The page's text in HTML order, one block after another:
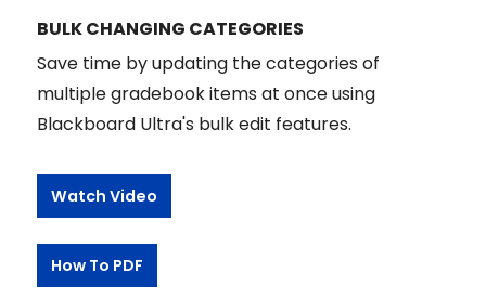
BULK CHANGING CATEGORIES
Save time by updating the categories of
multiple gradebook items at once using
Blackboard Ultra's bulk edit features.
Watch Video
How To PDF